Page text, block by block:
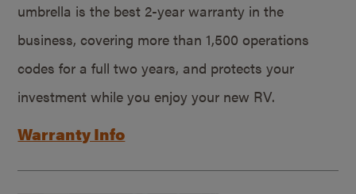
umbrella is the best 2-year warranty in the
business, covering more than 1,500 operations
codes for a full two years, and protects your
investment while you enjoy your new RV.
Warranty Info